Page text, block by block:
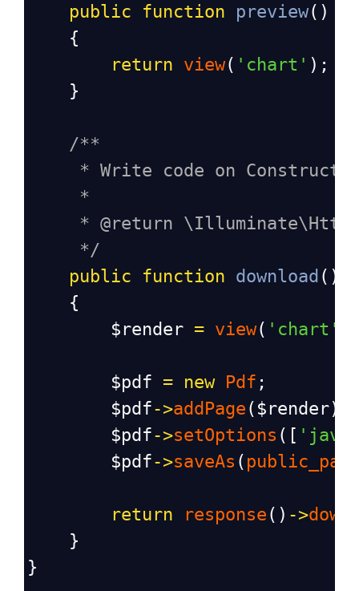
public
function preview()
    {
return view( 'chart' );
    }
/**
* Write code on Construct
*
* @return
*/
public
function download ()
    {
$render = view( 'chart'
$pdf = new Pdf ;
$pdf->addPage ( $render);
$pdf->setOptions ([
$pdf->saveAs (
return response () ->
    }
}